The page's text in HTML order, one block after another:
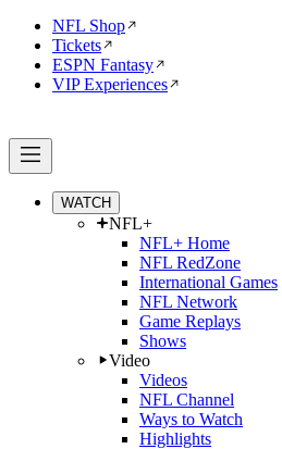
NFL Shop
Tickets
ESPN Fantasy
VIP Experiences
WATCH
NFL+
NFL+ Home
NFL RedZone
International Games
NFL Network
Game Replays
Shows
Video
Videos
NFL Channel
Ways to Watch
Highlights